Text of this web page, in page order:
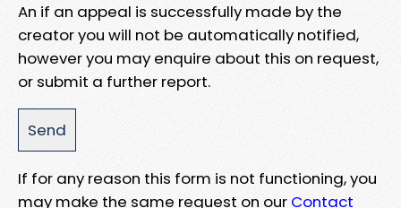
An if an appeal is successfully made by the
creator you will not be automatically notified,
however you may enquire about this on request,
or submit a further report.
If for any reason this form is not functioning, you
may make the same request on our Contact